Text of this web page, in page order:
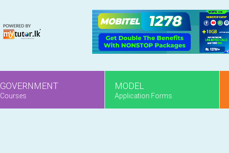
GOVERNMENT
Courses
MODEL
Application Forms